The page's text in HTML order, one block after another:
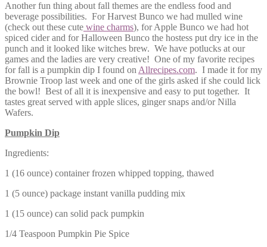
Another fun thing about fall themes are the endless food and
beverage possibilities. For Harvest Bunco we had mulled wine
(check out these cute wine charms), for Apple Bunco we had hot
spiced cider and for Halloween Bunco the hostess put dry ice in the
punch and it looked like witches brew. We have potlucks at our
games and the ladies are very creative! One of my favorite recipes
for fall is a pumpkin dip I found on Allrecipes.com. I made it for my
Brownie Troop last week and one of the girls asked if she could lick
the bowl! Best of all it is inexpensive and easy to put together. It
tastes great served with apple slices, ginger snaps and/or Nilla
Wafers.
Pumpkin Dip
Ingredients:
1 (16 ounce) container frozen whipped topping, thawed
1 (5 ounce) package instant vanilla pudding mix
1 (15 ounce) can solid pack pumpkin
1/4 Teaspoon Pumpkin Pie Spice